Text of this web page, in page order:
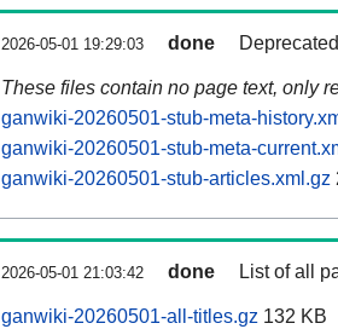
2026-05-01 19:29:03 done
These files contain no page text, only
ganwiki-20260501-stub-meta-
ganwiki-20260501-stub-meta-
ganwiki-20260501-stub-articles.xml.gz
2026-05-01 21:03:42 done List of all
ganwiki-20260501-all-titles.gz 132 KB